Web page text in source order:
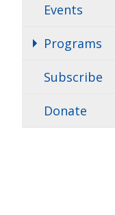
Events
Programs
Subscribe
Donate